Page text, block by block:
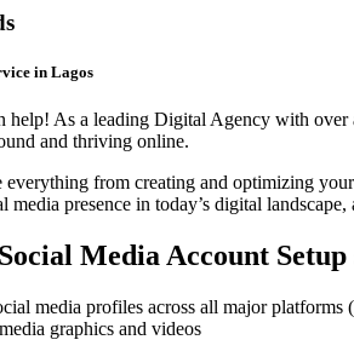
in Lagos
As a leading Digital Agency with over
and thriving online.
from creating and optimizing
media presence in today’s digital
Media Account
media profiles across all major
graphics and videos